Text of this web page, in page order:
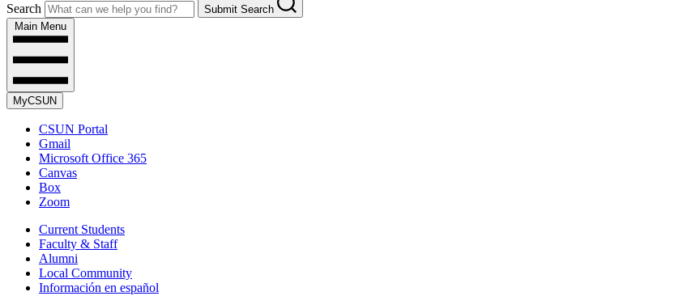
Search
Submit Search
Main Menu
MyCSUN
CSUN Portal
Gmail
Microsoft Office 365
Canvas
Box
Zoom
Current Students
Faculty & Staff
Alumni
Local Community
Información en español